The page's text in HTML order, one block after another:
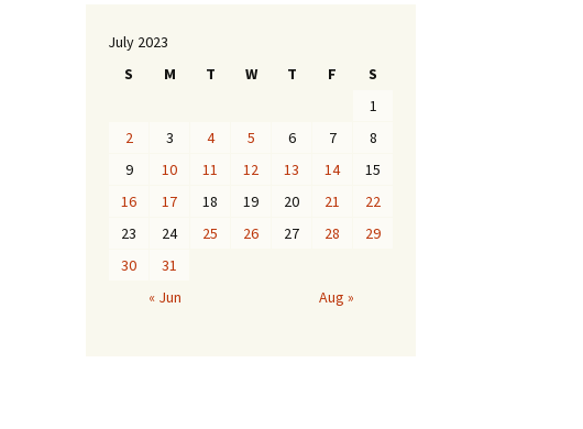
July 2023
S
M T W T F
S
1
2
3 4 5 6 7
8
9
10 11 12 13 14
15
16
17 18 19 20 21
22
23
24 25 26 27 28
29
30
31
« Jun
Aug »